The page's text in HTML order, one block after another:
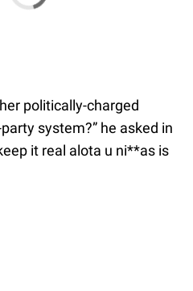
politically-charged
system?” he asked in
it real alota u ni**as is